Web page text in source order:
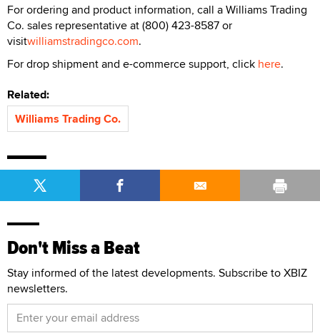
For ordering and product information, call a Williams Trading
Co. sales representative at (800) 423-8587 or
visitwilliamstradingco.com.
For drop shipment and e-commerce support, click here.
Related:
Williams Trading Co.
Don't Miss a Beat
Stay informed of the latest developments. Subscribe to XBIZ
newsletters.